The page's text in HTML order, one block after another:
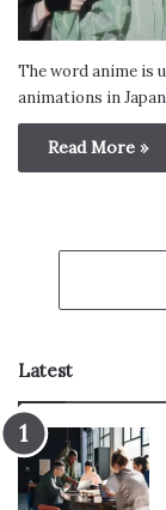
The word anime is
animations in
Read More »
Latest